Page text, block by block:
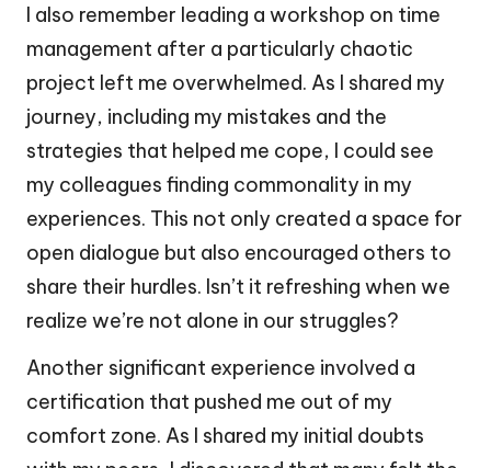
I also remember leading a workshop on time
management after a particularly chaotic
project left me overwhelmed. As I shared my
journey, including my mistakes and the
strategies that helped me cope, I could see
my colleagues finding commonality in my
experiences. This not only created a space for
open dialogue but also encouraged others to
share their hurdles. Isn’t it refreshing when we
realize we’re not alone in our struggles?
Another significant experience involved a
certification that pushed me out of my
comfort zone. As I shared my initial doubts